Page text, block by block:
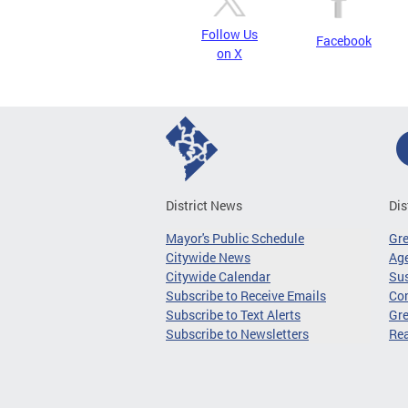
Follow Us
on X
Facebook
District News
Mayor's Public Schedule
Citywide News
Citywide Calendar
Subscribe to Receive Emails
Subscribe to Text Alerts
Subscribe to Newsletters